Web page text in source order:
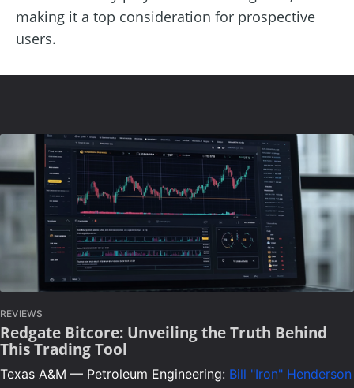
making it a top consideration for prospective
users.
REVIEWS
Redgate Bitcore: Unveiling the Truth Behind
This Trading Tool
Texas A&M — Petroleum Engineering: Bill "Iron" Henderson